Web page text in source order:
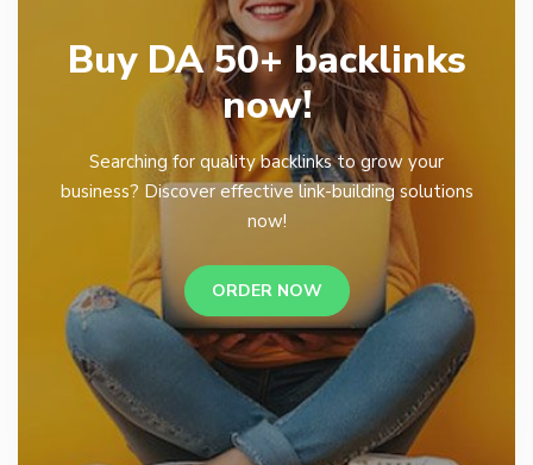
Buy DA 50+ backlinks
now!
Searching for quality backlinks to grow your
business? Discover effective link-building solutions
now!
ORDER NOW